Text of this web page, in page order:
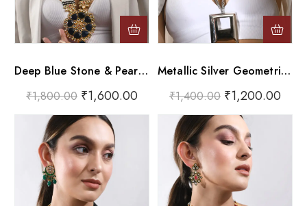
Deep Blue Stone & Pearl Long Pendant Necklace
₹1,800.00 ₹1,600.00
Metallic Silver Geometric Hollow Square Long Pendant Necklace
₹1,400.00 ₹1,200.00